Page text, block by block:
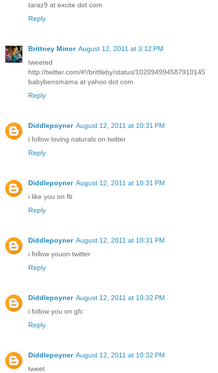
taraz9 at excite dot com
Reply
Brittney Minor August 12, 2011 at 3:12 PM
tweeted
http://twitter.com/#!/brittleby/status/102094994587910145
babybensmama at yahoo dot com
Reply
Diddlepoyner August 12, 2011 at 10:31 PM
i follow loving naturals on twitter
Reply
Diddlepoyner August 12, 2011 at 10:31 PM
i like you on fb
Reply
Diddlepoyner August 12, 2011 at 10:31 PM
i follow youon twitter
Reply
Diddlepoyner August 12, 2011 at 10:32 PM
i follow you on gfc
Reply
Diddlepoyner August 12, 2011 at 10:32 PM
tweet